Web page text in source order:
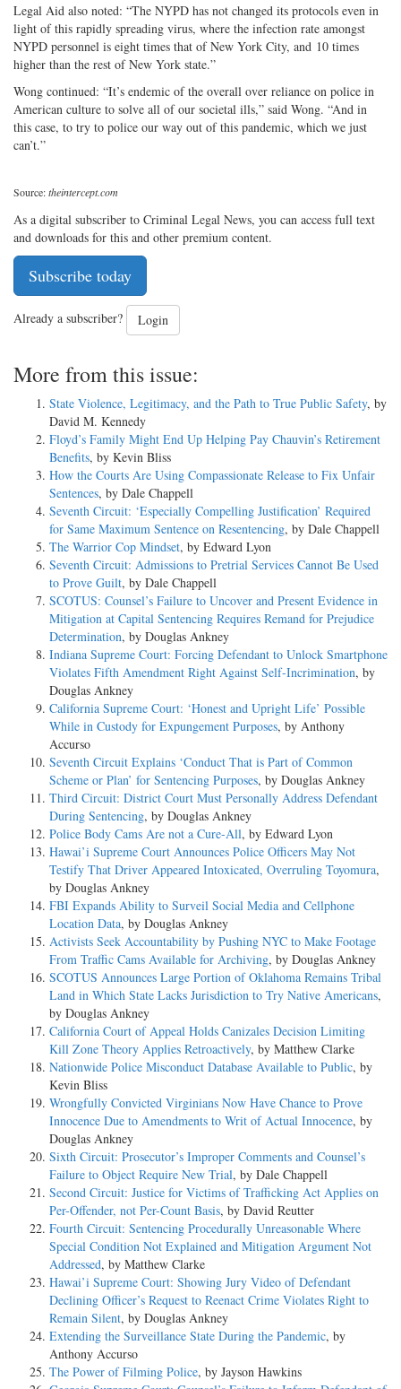
Legal Aid also noted: “The NYPD has not changed its protocols even in
light of this rapidly spreading virus, where the infection rate amongst
NYPD personnel is eight times that of New York City, and 10 times
higher than the rest of New York state.”
Wong continued: “It’s endemic of the overall over reliance on police in
American culture to solve all of our societal ills,” said Wong. “And in
this case, to try to police our way out of this pandemic, which we just
can’t.”
Source:theintercept.com
As a digital subscriber to Criminal Legal News, you can access full text
and downloads for this and other premium content.
Subscribe today
Already a subscriber? Login
More from this issue:
State Violence, Legitimacy, and the Path to True Public Safety, by
David M. Kennedy
Floyd’s Family Might End Up Helping Pay Chauvin’s Retirement
Benefits, by Kevin Bliss
How the Courts Are Using Compassionate Release to Fix Unfair
Sentences, by Dale Chappell
Seventh Circuit: ‘Especially Compelling Justification’ Required
for Same Maximum Sentence on Resentencing, by Dale Chappell
The Warrior Cop Mindset, by Edward Lyon
Seventh Circuit: Admissions to Pretrial Services Cannot Be Used
to Prove Guilt, by Dale Chappell
SCOTUS: Counsel’s Failure to Uncover and Present Evidence in
Mitigation at Capital Sentencing Requires Remand for Prejudice
Determination, by Douglas Ankney
Indiana Supreme Court: Forcing Defendant to Unlock Smartphone
Violates Fifth Amendment Right Against Self-Incrimination, by
Douglas Ankney
California Supreme Court: ‘Honest and Upright Life’ Possible
While in Custody for Expungement Purposes, by Anthony
Accurso
Seventh Circuit Explains ‘Conduct That is Part of Common
Scheme or Plan’ for Sentencing Purposes, by Douglas Ankney
Third Circuit: District Court Must Personally Address Defendant
During Sentencing, by Douglas Ankney
Police Body Cams Are not a Cure-All, by Edward Lyon
Hawai’i Supreme Court Announces Police Officers May Not
Testify That Driver Appeared Intoxicated, Overruling Toyomura,
by Douglas Ankney
FBI Expands Ability to Surveil Social Media and Cellphone
Location Data, by Douglas Ankney
Activists Seek Accountability by Pushing NYC to Make Footage
From Traffic Cams Available for Archiving, by Douglas Ankney
SCOTUS Announces Large Portion of Oklahoma Remains Tribal
Land in Which State Lacks Jurisdiction to Try Native Americans,
by Douglas Ankney
California Court of Appeal Holds Canizales Decision Limiting
Kill Zone Theory Applies Retroactively, by Matthew Clarke
Nationwide Police Misconduct Database Available to Public, by
Kevin Bliss
Wrongfully Convicted Virginians Now Have Chance to Prove
Innocence Due to Amendments to Writ of Actual Innocence, by
Douglas Ankney
Sixth Circuit: Prosecutor’s Improper Comments and Counsel’s
Failure to Object Require New Trial, by Dale Chappell
Second Circuit: Justice for Victims of Trafficking Act Applies on
Per-Offender, not Per-Count Basis, by David Reutter
Fourth Circuit: Sentencing Procedurally Unreasonable Where
Special Condition Not Explained and Mitigation Argument Not
Addressed, by Matthew Clarke
Hawai’i Supreme Court: Showing Jury Video of Defendant
Declining Officer’s Request to Reenact Crime Violates Right to
Remain Silent, by Douglas Ankney
Extending the Surveillance State During the Pandemic, by
Anthony Accurso
The Power of Filming Police, by Jayson Hawkins